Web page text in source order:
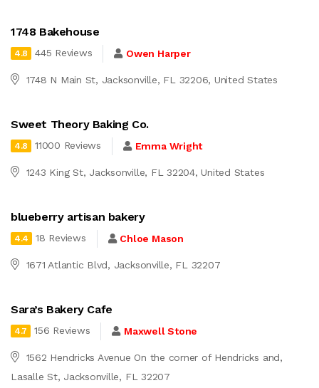
1748 Bakehouse
4.8 445 Reviews Owen Harper
1748 N Main St, Jacksonville, FL 32206, United States
Sweet Theory Baking Co.
4.8 11000 Reviews Emma Wright
1243 King St, Jacksonville, FL 32204, United States
blueberry artisan bakery
4.4 18 Reviews Chloe Mason
1671 Atlantic Blvd, Jacksonville, FL 32207
Sara’s Bakery Cafe
4.7 156 Reviews Maxwell Stone
1562 Hendricks Avenue On the corner of Hendricks and,
Lasalle St, Jacksonville, FL 32207